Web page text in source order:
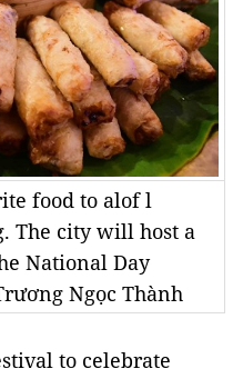
food to alof l
The city will host a
National Day
Ngọc Thành
to celebrate